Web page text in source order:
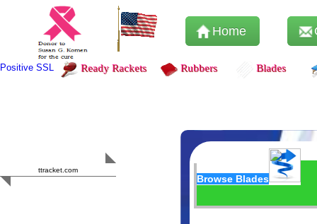
Home
Positive SSL Ready Rackets Rubbers Blades
ttracket.com
Browse Blades